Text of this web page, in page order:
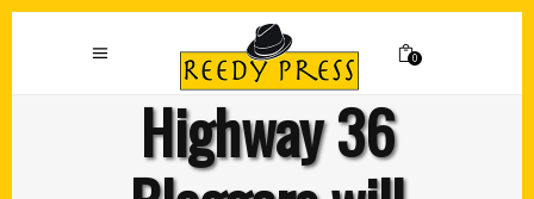
0
Highway 36